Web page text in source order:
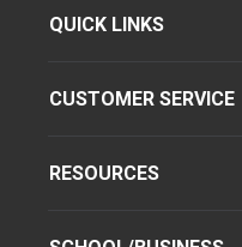
QUICK LINKS
CUSTOMER SERVICE
RESOURCES